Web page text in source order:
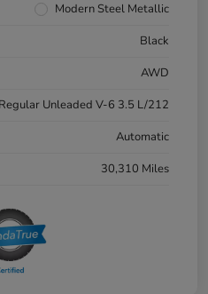
Modern Steel Metallic
Black
AWD
Regular Unleaded V-6 3.5 L/212
Automatic
30,310 Miles